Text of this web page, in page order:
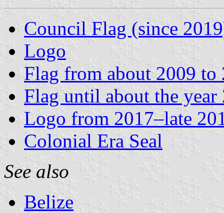
Council Flag (since
Logo
Flag from about 2009 to
Flag until about the year
Logo from 2017–late
Colonial Era Seal
See also
Belize